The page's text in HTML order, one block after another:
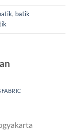
, batik